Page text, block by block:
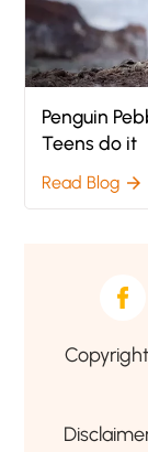
Penguin
Teens do it
Read Blog arrow_forward